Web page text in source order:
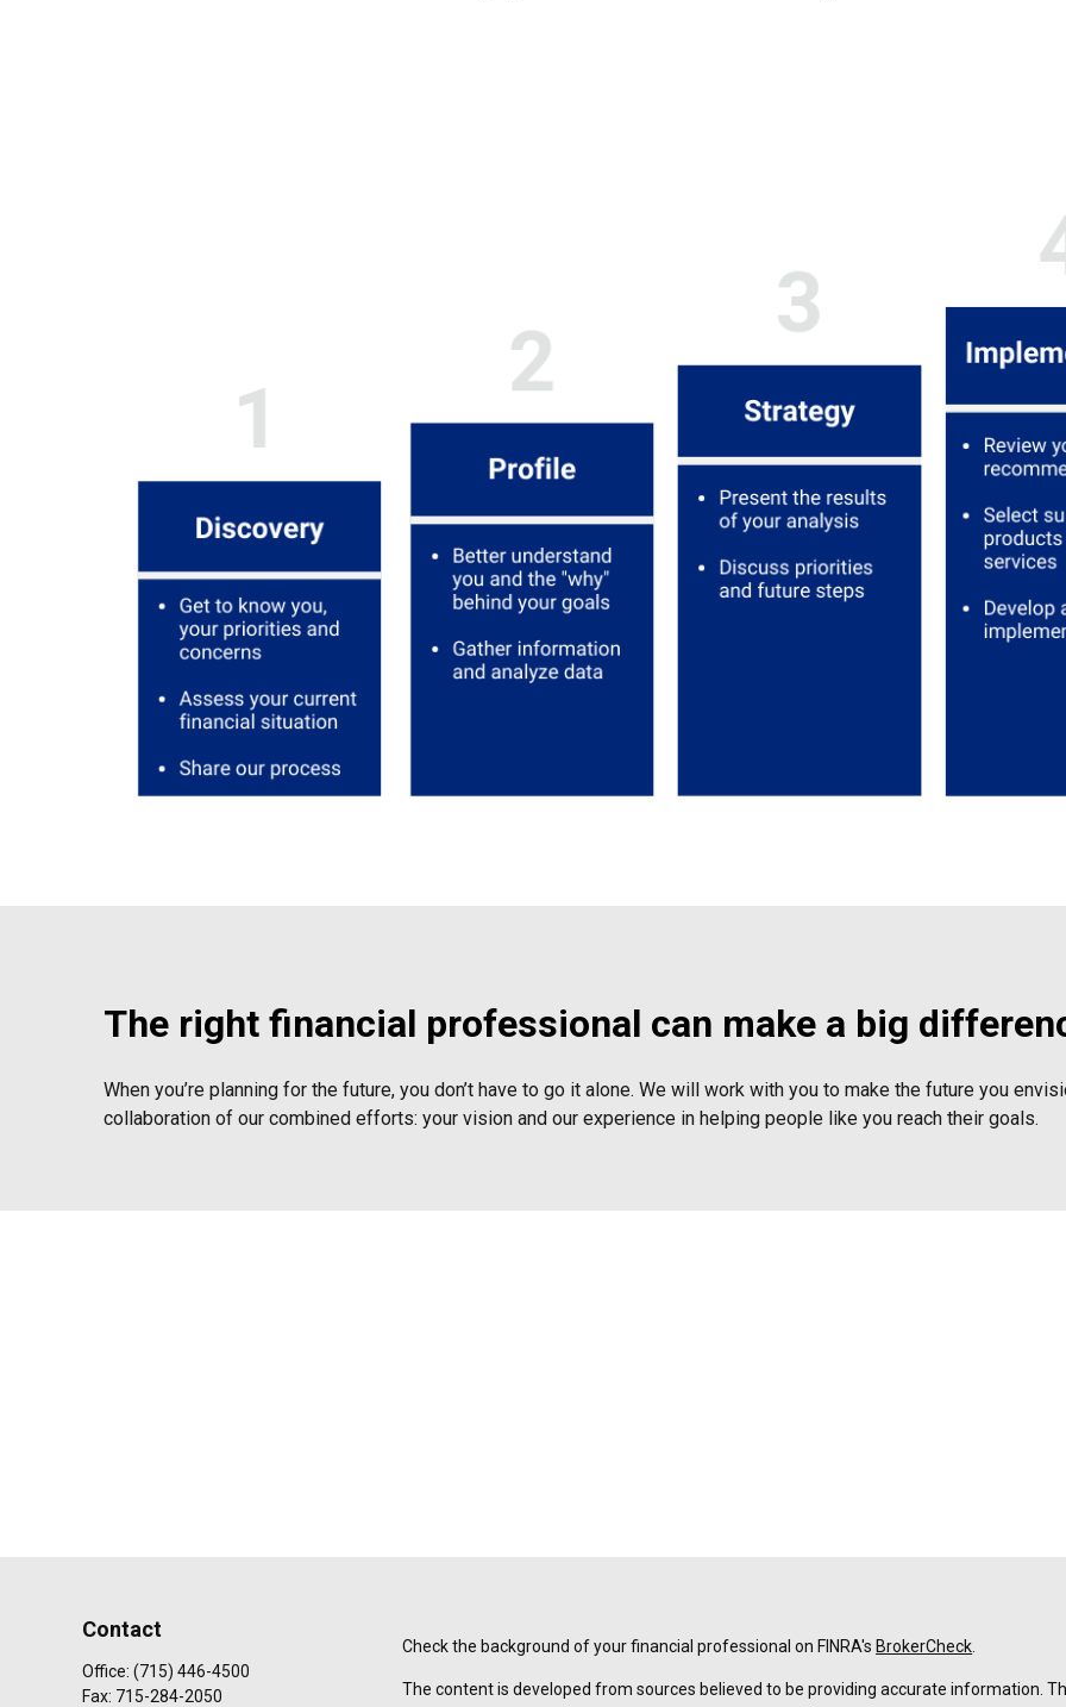
The right financial professional can make a big
When you’re planning for the future, you don’t have to go it alone. We will work with you to make the future you
collaboration of our combined efforts: your vision and our experience in helping people like you reach their goals.
Contact
Office: (715) 446-4500
Fax: 715-284-2050
Check the background of your financial professional on FINRA's BrokerCheck
The content is developed from sources believed to be providing accurate information.